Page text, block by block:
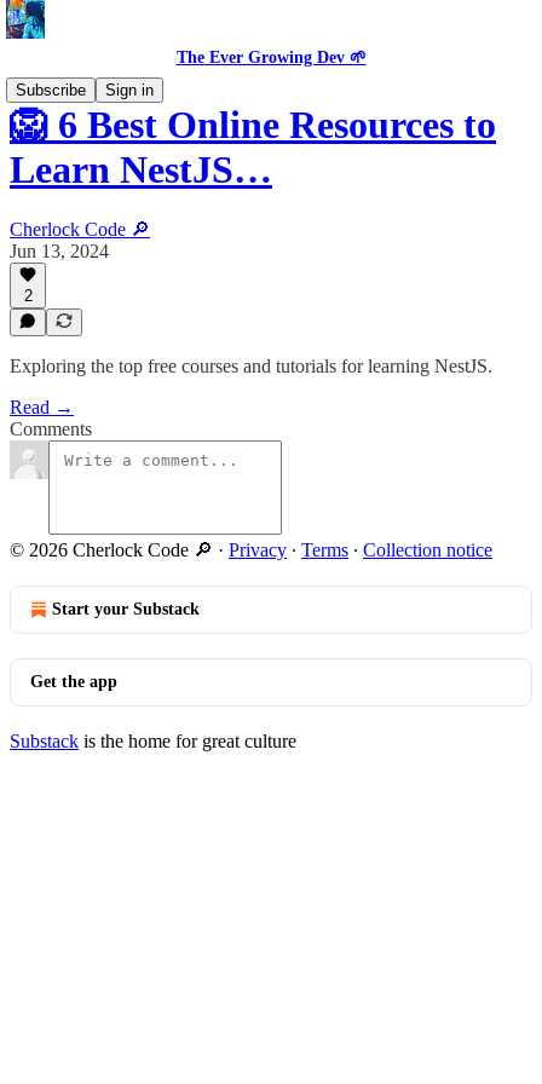
The Ever Growing Dev 🌱
Subscribe
Sign in
🦁 6 Best Online Resources to
Learn NestJS…
Cherlock Code 🔎
Jun 13, 2024
2
Exploring the top free courses and tutorials for learning NestJS.
Read →
Comments
© 2026 Cherlock Code 🔎 · Privacy ∙ Terms ∙ Collection notice
Start your Substack
Get the app
Substack is the home for great culture